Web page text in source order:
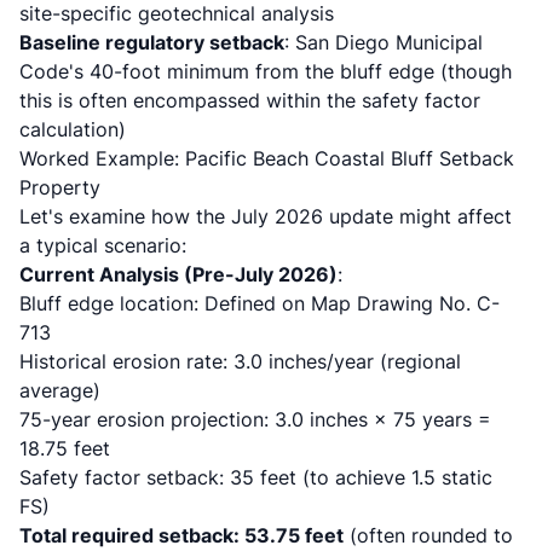
site-specific geotechnical analysis
Baseline regulatory setback: San Diego Municipal
Code's 40-foot minimum from the bluff edge (though
this is often encompassed within the safety factor
calculation)
Worked Example: Pacific Beach Coastal Bluff Setback
Property
Let's examine how the July 2026 update might affect
a typical scenario:
Current Analysis (Pre-July 2026):
Bluff edge location: Defined on Map Drawing No. C-
713
Historical erosion rate: 3.0 inches/year (regional
average)
75-year erosion projection: 3.0 inches × 75 years =
18.75 feet
Safety factor setback: 35 feet (to achieve 1.5 static
FS)
Total required setback: 53.75 feet (often rounded to